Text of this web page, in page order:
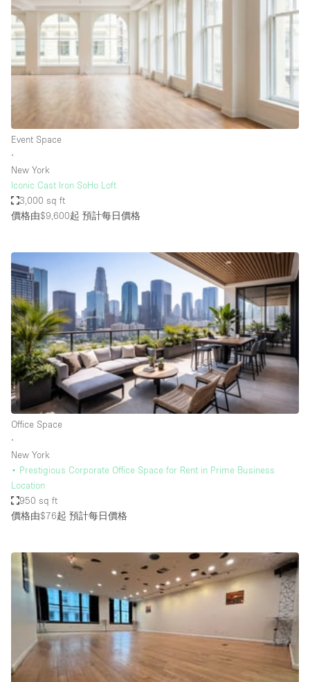
Boutique / Shop
Conference Room
Container
Lobby Space
Mall Shop
Meeting Space
Other
Photo / Filming Studio
Restaurant / Bar / Cafe
Rooftop
Salon
Truck
Unique Space
Warehouse
空間特點
Air Conditioning
Animals Friendly
Bar
Bathroom
Event Space
∙
New York
Iconic Cast Iron SoHo Loft
3,000 sq ft
價格由$9,600起 預計每日價格
Office Space
∙
New York
• Prestigious Corporate Office Space for Rent in Prime Business
Location
950 sq ft
價格由$76起 預計每日價格